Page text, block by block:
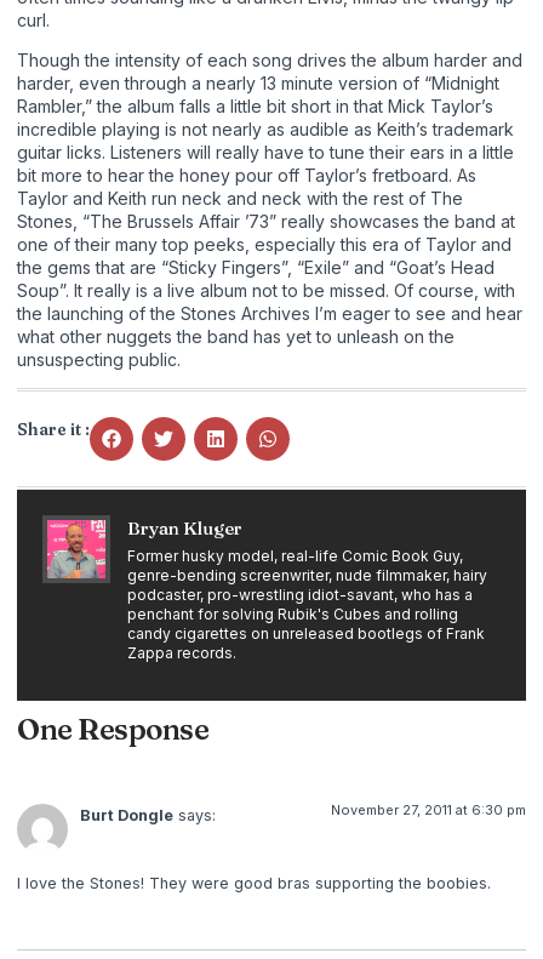
curl.
Though the intensity of each song drives the album harder and
harder, even through a nearly 13 minute version of “Midnight
Rambler,” the album falls a little bit short in that Mick Taylor’s
incredible playing is not nearly as audible as Keith’s trademark
guitar licks. Listeners will really have to tune their ears in a little
bit more to hear the honey pour off Taylor’s fretboard. As
Taylor and Keith run neck and neck with the rest of The
Stones, “The Brussels Affair ’73” really showcases the band at
one of their many top peeks, especially this era of Taylor and
the gems that are “Sticky Fingers”, “Exile” and “Goat’s Head
Soup”. It really is a live album not to be missed. Of course, with
the launching of the Stones Archives I’m eager to see and hear
what other nuggets the band has yet to unleash on the
unsuspecting public.
Share it :
Bryan Kluger
Former husky model, real-life Comic Book Guy,
genre-bending screenwriter, nude filmmaker, hairy
podcaster, pro-wrestling idiot-savant, who has a
penchant for solving Rubik's Cubes and rolling
candy cigarettes on unreleased bootlegs of Frank
Zappa records.
One Response
Burt Dongle says: November 27, 2011 at 6:30 pm
I love the Stones! They were good bras supporting the boobies.